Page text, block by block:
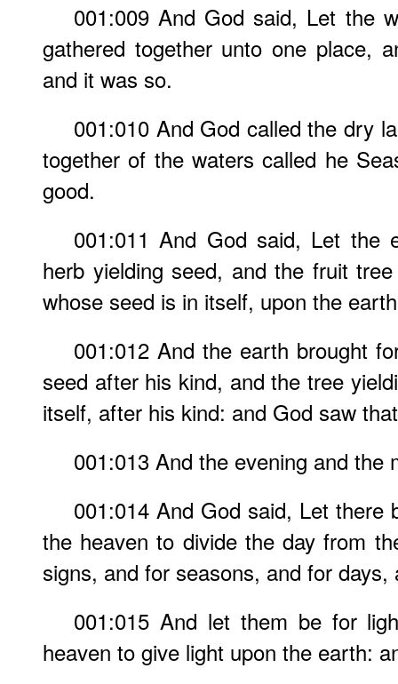
001:009 And God said, Let the
gathered together unto one place,
and it was so.
001:010 And God called the dry
together of the waters called he
good.
001:011 And God said, Let the
herb yielding seed, and the fruit
whose seed is in itself, upon the
001:012 And the earth brought
seed after his kind, and the tree
itself, after his kind: and God saw
001:013 And the evening and the
001:014 And God said, Let there
the heaven to divide the day from
signs, and for seasons, and for days,
001:015 And let them be for
heaven to give light upon the earth: